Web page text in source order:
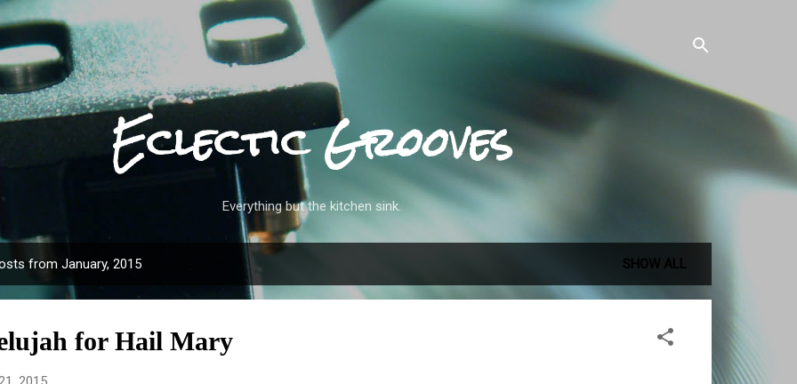
Skip to main content
Eclectic Grooves
Everything but the kitchen sink.
from January, 2015 SHOW ALL
for Hail Mary